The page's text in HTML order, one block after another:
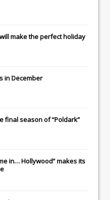
will make the perfect holiday
in December
final season of “Poldark”
in… Hollywood” makes its